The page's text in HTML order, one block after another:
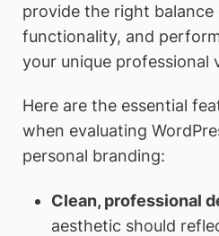
provide the right balance
functionality, and
your unique professional
Here are the essential
when evaluating
personal branding:
Clean, professional
aesthetic should